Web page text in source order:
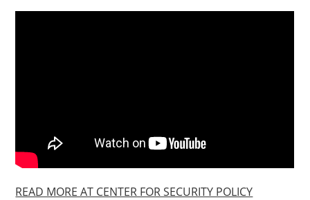
READ MORE AT CENTER FOR SECURITY POLICY